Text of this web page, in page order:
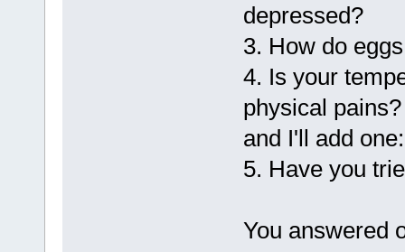
depressed?
3. How do
4. Is your
physical pains?
and I'll add one:
5. Have you
You answered